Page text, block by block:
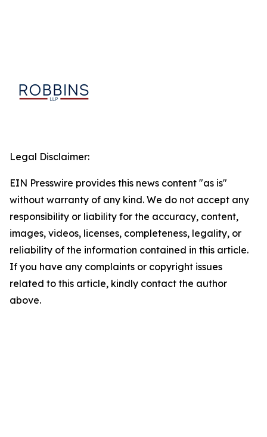
Legal Disclaimer:
EIN Presswire provides this news content "as is"
without warranty of any kind. We do not accept any
responsibility or liability for the accuracy, content,
images, videos, licenses, completeness, legality, or
reliability of the information contained in this article.
If you have any complaints or copyright issues
related to this article, kindly contact the author
above.